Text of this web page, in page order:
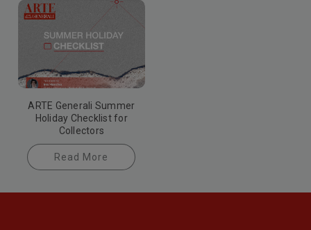
ARTE Generali Summer
Holiday Checklist for
Collectors
Read More